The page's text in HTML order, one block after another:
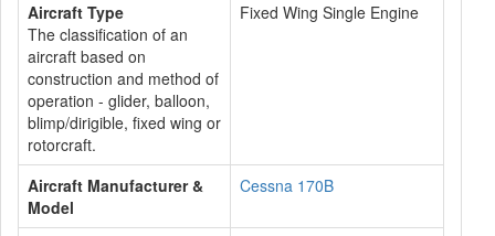
Aircraft Type
The classification of an
aircraft based on
construction and method of
operation - glider, balloon,
blimp/dirigible, fixed wing or
rotorcraft.
Fixed Wing Single Engine
Aircraft Manufacturer &
Model
Cessna 170B